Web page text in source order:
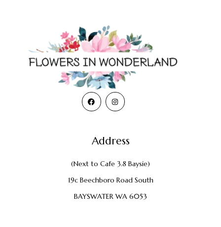
Address
(Next to Cafe 3.8 Baysie)
19c Beechboro Road South
BAYSWATER WA 6053